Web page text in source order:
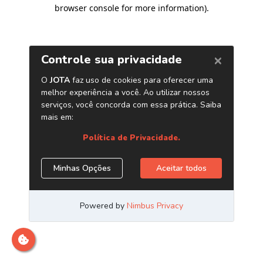
browser console for more information).